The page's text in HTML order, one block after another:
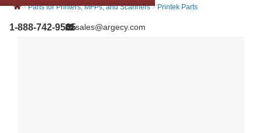
1-888-742-9565sales@argecy.com
› Parts for Printers, MFPs, and Scanners › Printek Parts